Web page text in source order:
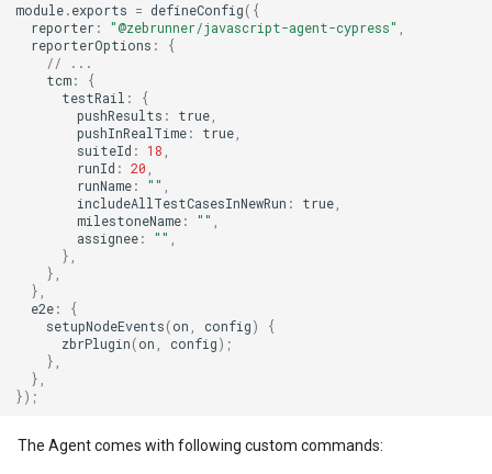
module.exports = defineConfig({
reporter: "@zebrunner/javascript-agent-cypress" ,
reporterOptions :
{
// ...
tcm:
{
testRail :
{
pushResults : true,
pushInRealTime: true,
suiteId : 18 ,
runId : 20 ,
runName: "" ,
includeAllTestCasesInNewRun : true,
milestoneName: "" ,
assignee: "" ,
},
},
},
e2e:
{
setupNodeEvents(on , config)
{
zbrPlugin(on , config);
},
},
});
The Agent comes with following custom commands: